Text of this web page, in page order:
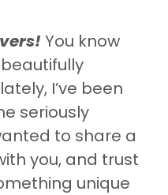
You know
I’ve been
seriously
to share a
you, and trust
unique